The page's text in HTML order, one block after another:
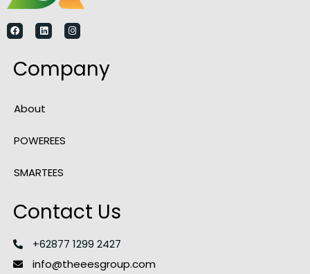
Company
About
POWEREES
SMARTEES
Contact Us
+62877 1299 2427
info@theeesgroup.com